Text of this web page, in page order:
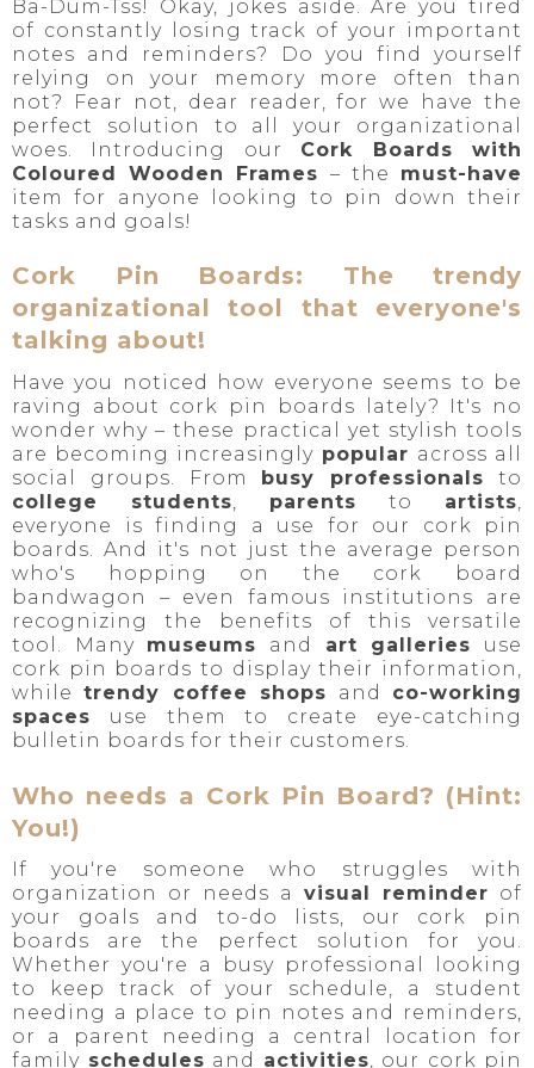
Ba-Dum-Tss! Okay, jokes aside. Are you tired
of constantly losing track of your important
notes and reminders? Do you find yourself
relying on your memory more often than
not? Fear not, dear reader, for we have the
perfect solution to all your organizational
woes. Introducing our Cork Boards with
Coloured Wooden Frames – the must-have
item for anyone looking to pin down their
tasks and goals!
Cork Pin Boards: The trendy
organizational tool that everyone's
talking about!
Have you noticed how everyone seems to be
raving about cork pin boards lately? It's no
wonder why – these practical yet stylish tools
are becoming increasingly popular across all
social groups. From busy professionals to
college students
parents to artists
everyone is finding a use for our cork pin
boards. And it's not just the average person
who's hopping on the cork board
bandwagon – even famous institutions are
recognizing the benefits of this versatile
tool. Many museums and art galleries use
cork pin boards to display their information,
whiletrendy coffee shops and co-working
spaces use them to create eye-catching
bulletin boards for their customers.
Who needs a Cork Pin Board? (Hint:
You!)
If you're someone who struggles with
organization or needs a visual reminder of
your goals and to-do lists, our cork pin
boards are the perfect solution for you.
Whether you're a busy professional looking
to keep track of your schedule, a student
needing a place to pin notes and reminders,
or a parent needing a central location for
family schedules and activities, our cork pin